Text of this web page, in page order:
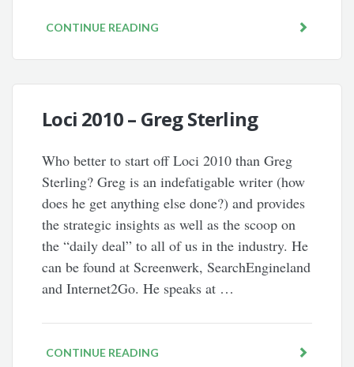
CONTINUE READING
Loci 2010 – Greg Sterling
Who better to start off Loci 2010 than Greg
Sterling? Greg is an indefatigable writer (how
does he get anything else done?) and provides
the strategic insights as well as the scoop on
the “daily deal” to all of us in the industry. He
can be found at Screenwerk, SearchEngineland
and Internet2Go. He speaks at …
CONTINUE READING